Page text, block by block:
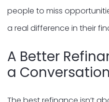
people to miss
a real difference in their
A Better
a Conversation